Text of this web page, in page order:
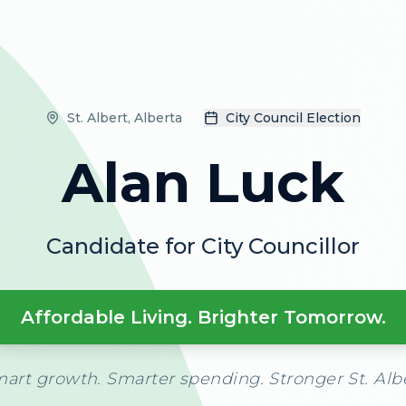
St. Albert, Alberta City Council Election
Alan Luck
Candidate for City Councillor
Affordable Living. Brighter Tomorrow.
growth. Smarter spending. Stronger St.